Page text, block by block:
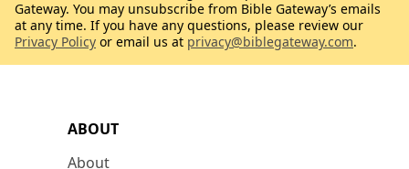
ABOUT
About
Gateway. You may unsubscribe from Bible Gateway’s emails
at any time. If you have any questions, please review our
Privacy Policy or email us at privacy@biblegateway.com.